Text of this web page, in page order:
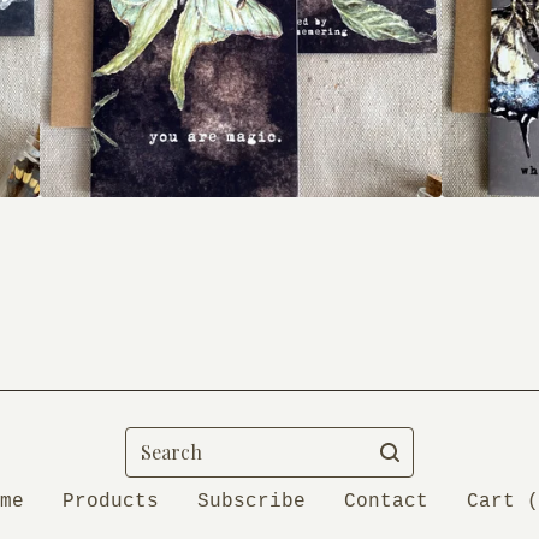
Search
Products Subscribe Contact Cart (